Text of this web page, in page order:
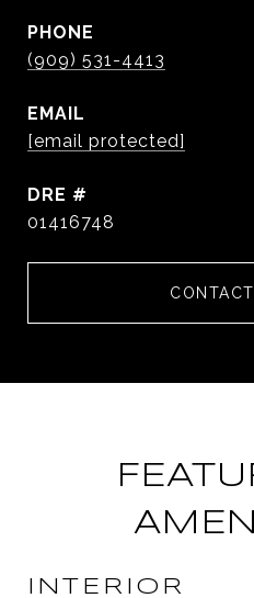
PHONE
(909) 531-4413
EMAIL
[email protected]
DRE #
01416748
INTERIOR